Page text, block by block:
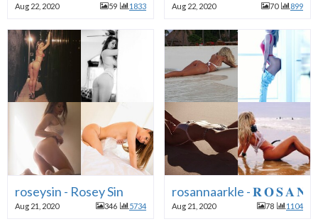
Aug 22, 2020 59 1833 Aug 22, 2020 70 899
roseysin - Rosey Sin
Aug 21, 2020 346 5734
rosannaarkle - 𝐑 𝐎 𝐒 𝐀 𝐍
Aug 21, 2020 78 1104